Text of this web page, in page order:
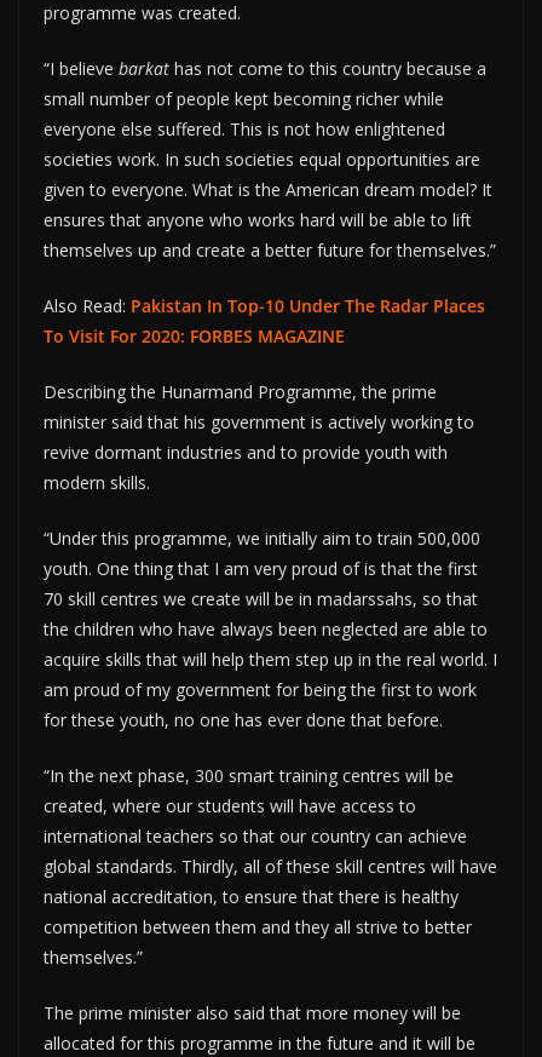
programme was created.
“I believe barkat has not come to this country because a
small number of people kept becoming richer while
everyone else suffered. This is not how enlightened
societies work. In such societies equal opportunities are
given to everyone. What is the American dream model? It
ensures that anyone who works hard will be able to lift
themselves up and create a better future for themselves.”
Also Read: Pakistan In Top-10 Under The Radar Places
To Visit For 2020: FORBES MAGAZINE
Describing the Hunarmand Programme, the prime
minister said that his government is actively working to
revive dormant industries and to provide youth with
modern skills.
“Under this programme, we initially aim to train 500,000
youth. One thing that I am very proud of is that the first
70 skill centres we create will be in madarssahs, so that
the children who have always been neglected are able to
acquire skills that will help them step up in the real world. I
am proud of my government for being the first to work
for these youth, no one has ever done that before.
“In the next phase, 300 smart training centres will be
created, where our students will have access to
international teachers so that our country can achieve
global standards. Thirdly, all of these skill centres will have
national accreditation, to ensure that there is healthy
competition between them and they all strive to better
themselves.”
The prime minister also said that more money will be
allocated for this programme in the future and it will be